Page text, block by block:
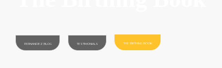
FERNANDEZ BLOG TESTIMONIALS THE BIRTHING BOOK